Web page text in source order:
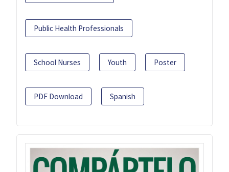
Public Health Professionals
School Nurses Youth Poster
PDF Download Spanish